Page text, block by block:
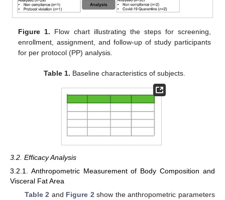
Figure 1. Flow chart illustrating the steps for screening,
enrollment, assignment, and follow-up of study participants
for per protocol (PP) analysis.
Table 1. Baseline characteristics of subjects.
3.2. Efficacy Analysis
3.2.1. Anthropometric Measurement of Body Composition and
Visceral Fat Area
Table 2 and Figure 2show the anthropometric parameters